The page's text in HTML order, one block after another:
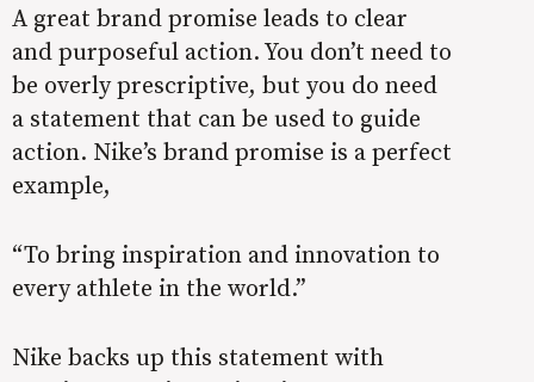
A great brand promise leads to clear
and purposeful action. You don’t need to
be overly prescriptive, but you do need
a statement that can be used to guide
action. Nike’s brand promise is a perfect
example,
“To bring inspiration and innovation to
every athlete in the world.”
Nike backs up this statement with